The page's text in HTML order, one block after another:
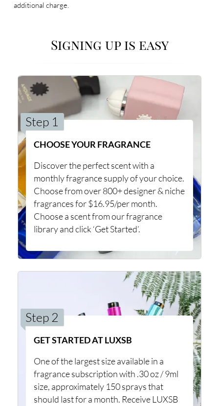
additional charge.
Signing up is easy
Step 1
CHOOSE YOUR FRAGRANCE
Discover the perfect scent with a
monthly fragrance supply of your choice.
Choose from over 800+ designer & niche
fragrances for $16.95/per month.
Choose a scent from our fragrance
library and click ‘Get Started’.
Step 2
GET STARTED AT LUXSB
One of the largest size available in a
fragrance subscription with .30 oz / 9ml
size, approximately 150 sprays that
should last for a month. Receive LUXSB